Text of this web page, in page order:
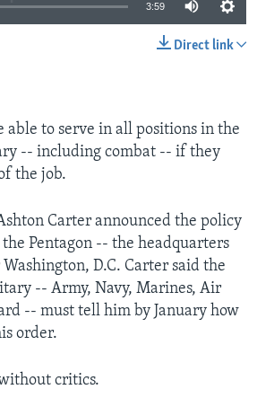
3:59
Direct link
able to serve in all positions in the
-- including combat -- if they
the job.
Carter announced the policy
Pentagon -- the headquarters
D.C. Carter said the
-- Army, Navy, Marines, Air
-- must tell him by January how
order.
critics.